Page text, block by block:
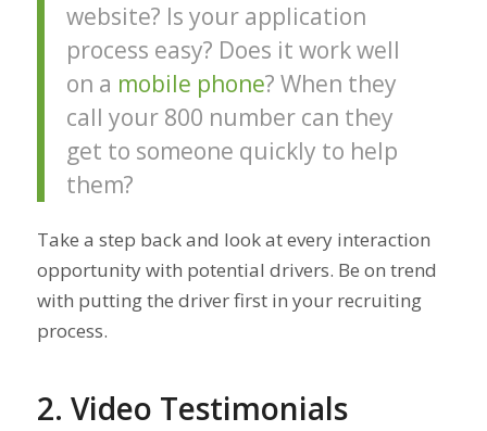
website? Is your application
process easy? Does it work well
on a mobile phone? When they
call your 800 number can they
get to someone quickly to help
them?
Take a step back and look at every interaction
opportunity with potential drivers. Be on trend
with putting the driver first in your recruiting
process.
2. Video Testimonials